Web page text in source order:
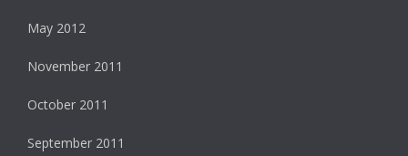
May 2012
November 2011
October 2011
September 2011